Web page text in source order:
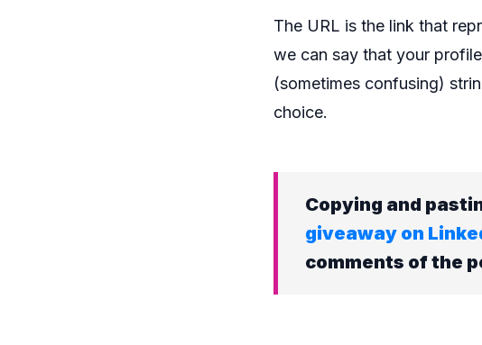
The URL is the link that
we can say that your
(sometimes confusing)
choice.
Copying and
giveaway on
comments of the